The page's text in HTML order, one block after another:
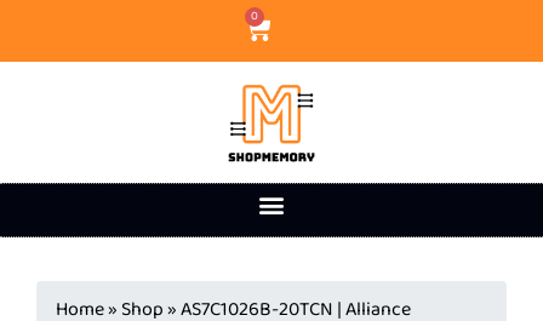
0
Home» Shop»AS7C1026B-20TCN | Alliance